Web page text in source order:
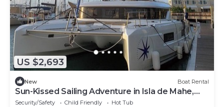
US $2,693
New Boat Rental
Sun-Kissed Sailing Adventure in Isla de Mahe,
Seychelles
Security/Safety Child Friendly
Hot Tub